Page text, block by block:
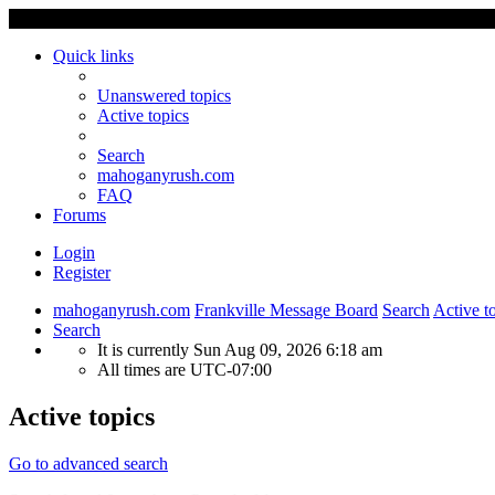
Quick links
Unanswered topics
Active topics
Search
mahoganyrush.com
FAQ
Forums
Login
Register
mahoganyrush.com Frankville Message Board Search Active
Search
It is currently Sun Aug 09, 2026 6:18 am
All times are UTC-07:00
Active topics
Go to advanced search